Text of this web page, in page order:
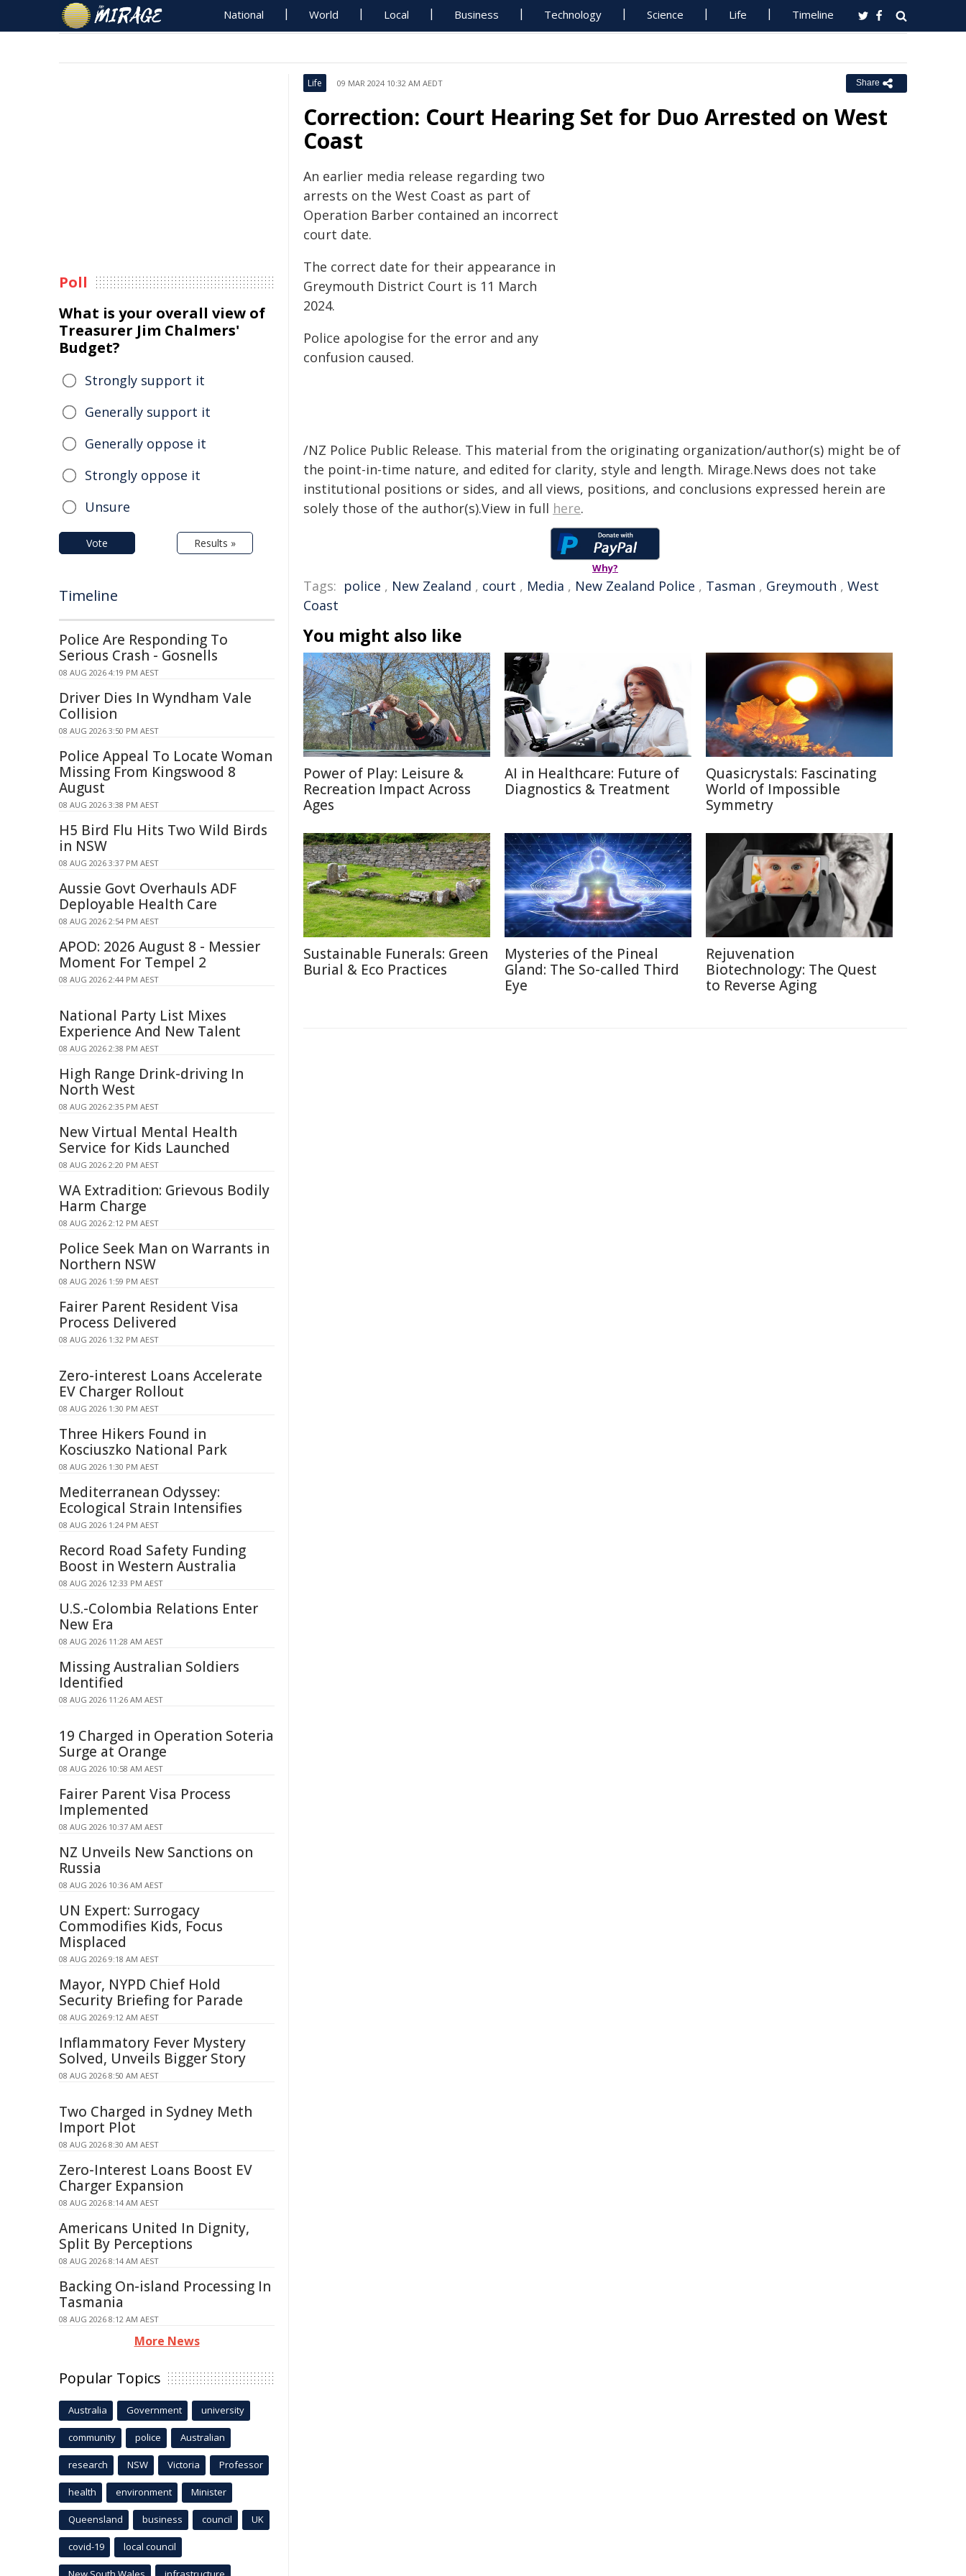
National World Local Business Technology Science Life Timeline
Life 09 MAR 2024 10:32 AM AEDT Share
Correction: Court Hearing Set for Duo Arrested on West
Coast
An earlier media release regarding two
arrests on the West Coast as part of
Operation Barber contained an incorrect
court date.
The correct date for their appearance in
Greymouth District Court is 11 March
2024.
Police apologise for the error and any
confusion caused.
/NZ Police Public Release. This material from the originating organization/author(s) might be of
the point-in-time nature, and edited for clarity, style and length. Mirage.News does not take
institutional positions or sides, and all views, positions, and conclusions expressed herein are
solely those of the author(s).View in full here.
Why?
Tags: police , New Zealand , court , Media , New Zealand Police , Tasman , Greymouth , West
Coast
You might also like
Power of Play: Leisure &
Recreation Impact Across
Ages
AI in Healthcare: Future of
Diagnostics & Treatment
Quasicrystals: Fascinating
World of Impossible
Symmetry
Sustainable Funerals: Green
Burial & Eco Practices
Mysteries of the Pineal
Gland: The So-called Third
Eye
Rejuvenation
Biotechnology: The Quest
to Reverse Aging
Poll
What is your overall view of
Treasurer Jim Chalmers'
Budget?
Strongly support it
Generally support it
Generally oppose it
Strongly oppose it
Unsure
Vote Results »
Timeline
Police Are Responding To
Serious Crash - Gosnells
08 AUG 2026 4:19 PM AEST
Driver Dies In Wyndham Vale
Collision
08 AUG 2026 3:50 PM AEST
Police Appeal To Locate Woman
Missing From Kingswood 8
August
08 AUG 2026 3:38 PM AEST
H5 Bird Flu Hits Two Wild Birds
in NSW
08 AUG 2026 3:37 PM AEST
Aussie Govt Overhauls ADF
Deployable Health Care
08 AUG 2026 2:54 PM AEST
APOD: 2026 August 8 - Messier
Moment For Tempel 2
08 AUG 2026 2:44 PM AEST
National Party List Mixes
Experience And New Talent
08 AUG 2026 2:38 PM AEST
High Range Drink-driving In
North West
08 AUG 2026 2:35 PM AEST
New Virtual Mental Health
Service for Kids Launched
08 AUG 2026 2:20 PM AEST
WA Extradition: Grievous Bodily
Harm Charge
08 AUG 2026 2:12 PM AEST
Police Seek Man on Warrants in
Northern NSW
08 AUG 2026 1:59 PM AEST
Fairer Parent Resident Visa
Process Delivered
08 AUG 2026 1:32 PM AEST
Zero-interest Loans Accelerate
EV Charger Rollout
08 AUG 2026 1:30 PM AEST
Three Hikers Found in
Kosciuszko National Park
08 AUG 2026 1:30 PM AEST
Mediterranean Odyssey:
Ecological Strain Intensifies
08 AUG 2026 1:24 PM AEST
Record Road Safety Funding
Boost in Western Australia
08 AUG 2026 12:33 PM AEST
U.S.-Colombia Relations Enter
New Era
08 AUG 2026 11:28 AM AEST
Missing Australian Soldiers
Identified
08 AUG 2026 11:26 AM AEST
19 Charged in Operation Soteria
Surge at Orange
08 AUG 2026 10:58 AM AEST
Fairer Parent Visa Process
Implemented
08 AUG 2026 10:37 AM AEST
NZ Unveils New Sanctions on
Russia
08 AUG 2026 10:36 AM AEST
UN Expert: Surrogacy
Commodifies Kids, Focus
Misplaced
08 AUG 2026 9:18 AM AEST
Mayor, NYPD Chief Hold
Security Briefing for Parade
08 AUG 2026 9:12 AM AEST
Inflammatory Fever Mystery
Solved, Unveils Bigger Story
08 AUG 2026 8:50 AM AEST
Two Charged in Sydney Meth
Import Plot
08 AUG 2026 8:30 AM AEST
Zero-Interest Loans Boost EV
Charger Expansion
08 AUG 2026 8:14 AM AEST
Americans United In Dignity,
Split By Perceptions
08 AUG 2026 8:14 AM AEST
Backing On-island Processing In
Tasmania
08 AUG 2026 8:12 AM AEST
More News
Popular Topics
Australia Government university
community police Australian
research NSW Victoria Professor
health environment Minister
Queensland business council UK
covid-19 local council